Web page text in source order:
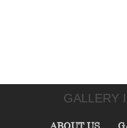
GALLERY
ABOUT US